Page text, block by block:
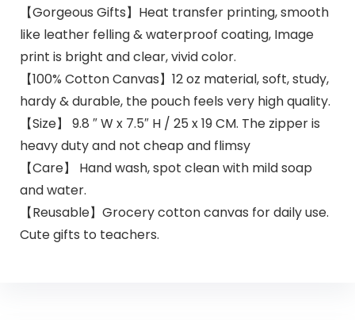
【Gorgeous Gifts】Heat transfer printing, smooth
like leather felling & waterproof coating, Image
print is bright and clear, vivid color.
【100% Cotton Canvas】12 oz material, soft, study,
hardy & durable, the pouch feels very high quality.
【Size】 9.8 ″ W x 7.5″ H / 25 x 19 CM. The zipper is
heavy duty and not cheap and flimsy
【Care】 Hand wash, spot clean with mild soap
and water.
【Reusable】Grocery cotton canvas for daily use.
Cute gifts to teachers.